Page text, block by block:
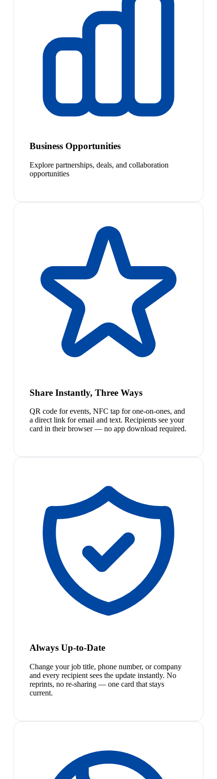
Business Opportunities
Explore partnerships, deals, and collaboration
opportunities
Share Instantly, Three Ways
QR code for events, NFC tap for one-on-ones, and
a direct link for email and text. Recipients see your
card in their browser — no app download required.
Always Up-to-Date
Change your job title, phone number, or company
and every recipient sees the update instantly. No
reprints, no re-sharing — one card that stays
current.